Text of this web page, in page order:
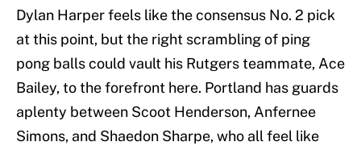
Dylan Harper feels like the consensus No. 2 pick
at this point, but the right scrambling of ping
pong balls could vault his Rutgers teammate, Ace
Bailey, to the forefront here. Portland has guards
aplenty between Scoot Henderson, Anfernee
Simons, and Shaedon Sharpe, who all feel like